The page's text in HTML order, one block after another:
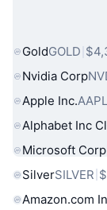
Popular
GoldGOLD
Nvidia Corp
Apple Inc.AAPL
Alphabet Inc
Microsoft Corp
SilverSILVER
Amazon.com